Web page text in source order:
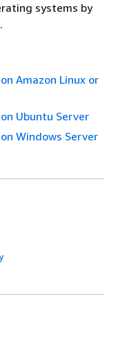
systems by
Amazon Linux or
Ubuntu Server
Windows Server